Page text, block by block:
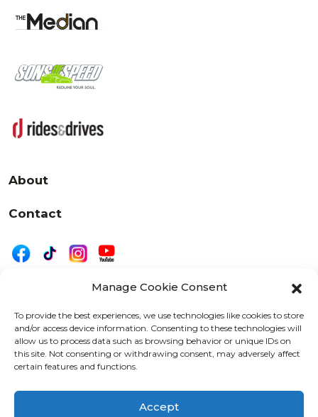
Manage Cookie Consent
To provide the best experiences, we use technologies like cookies to store
and/or access device information. Consenting to these technologies will
allow us to process data such as browsing behavior or unique IDs on
this site. Not consenting or withdrawing consent, may adversely affect
certain features and functions.
Accept
About
Contact
525 W. 20th Street, Oshkosh, WI 54902
letters@wearemotordriven.com